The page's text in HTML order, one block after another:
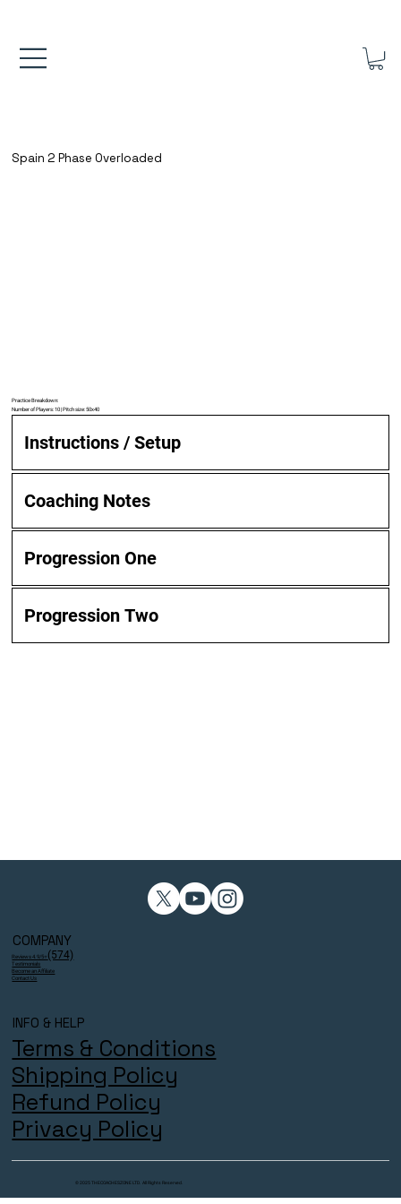
Spain 2 Phase Overloaded
Practice Breakdown:
Number of Players: 10 | Pitch size: 50x40
Instructions / Setup
Coaching Notes
Progression One
Progression Two
COMPANY
Reviews 4.9/5⭐ (574)
Testimonials
Become an Affiliate
Contact Us
INFO & HELP
Terms & Conditions
Shipping Policy
Refund Policy
Privacy Policy
© 2025 THECOACHESZONE LTD. All Rights Reserved.